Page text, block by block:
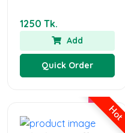
1250 Tk.
Add
Quick Order
Hot